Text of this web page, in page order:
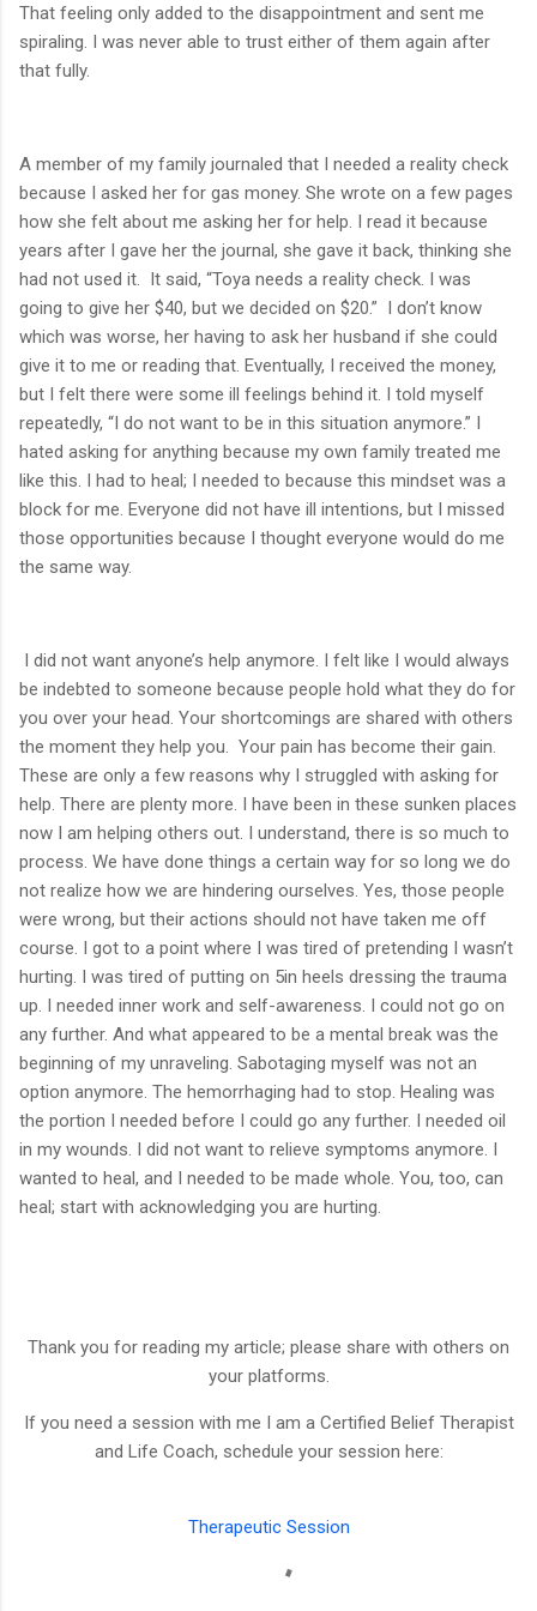
That feeling only added to the disappointment and sent me
spiraling. I was never able to trust either of them again after
that fully.
A member of my family journaled that I needed a reality check
because I asked her for gas money. She wrote on a few pages
how she felt about me asking her for help. I read it because
years after I gave her the journal, she gave it back, thinking she
had not used it.
It said, “Toya needs a reality check. I was
going to give her $40, but we decided on $20.” I don’t know
which was worse, her having to ask her husband if she could
give it to me or reading that. Eventually, I received the money,
but I felt there were some ill feelings behind it. I told myself
repeatedly, “I do not want to be in this situation anymore.” I
hated asking for anything because my own family treated me
like this. I had to heal; I needed to because this mindset was a
block for me. Everyone did not have ill intentions, but I missed
those opportunities because I thought everyone would do me
the same way.
I did not want anyone’s help anymore. I felt like I would always
be indebted to someone because people hold what they do for
you over your head. Your shortcomings are shared with others
the moment they help you. Your pain has become their gain.
These are only a few reasons why I struggled with asking for
help. There are plenty more. I have been in these sunken places
now I am helping others out. I understand, there is so much to
process. We have done things a certain way for so long we do
not realize how we are hindering ourselves. Yes, those people
were wrong, but their actions should not have taken me off
course. I got to a point where I was tired of pretending I wasn’t
hurting. I was tired of putting on 5in heels dressing the trauma
up. I needed inner work and self-awareness. I could not go on
any further. And what appeared to be a mental break was the
beginning of my unraveling. Sabotaging myself was not an
option anymore. The hemorrhaging had to stop. Healing was
the portion I needed before I could go any further. I needed oil
in my wounds. I did not want to relieve symptoms anymore. I
wanted to heal, and I needed to be made whole. You, too, can
heal; start with acknowledging you are hurting.
Thank you for reading my article; please share with others on
your platforms.
If you need a session with me I am a Certified Belief Therapist
and Life Coach, schedule your session here:
Therapeutic Session